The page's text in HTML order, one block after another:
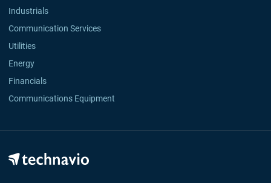
Industrials
Communication Services
Utilities
Energy
Financials
Communications Equipment